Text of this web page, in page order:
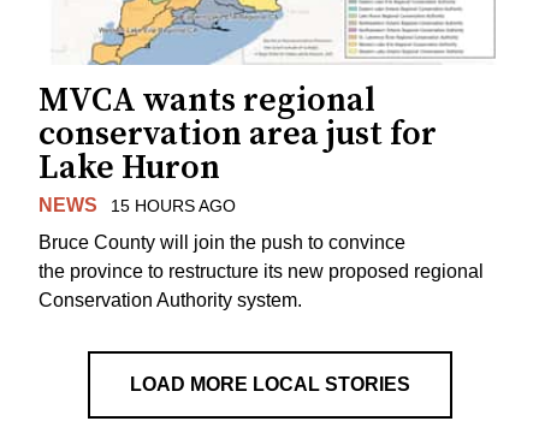
MVCA wants regional
conservation area just for
Lake Huron
NEWS 15 HOURS AGO
Bruce County will join the push to convince
the province to restructure its new proposed regional
Conservation Authority system.
LOAD MORE LOCAL STORIES